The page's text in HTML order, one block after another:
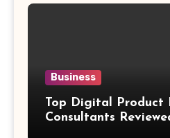
Business
Top Digital Product
Consultants